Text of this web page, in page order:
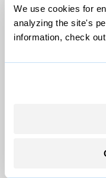
We use cookies for
analyzing the site's
information, check
How wildfire
Mosabber Hossain,
Here’s what